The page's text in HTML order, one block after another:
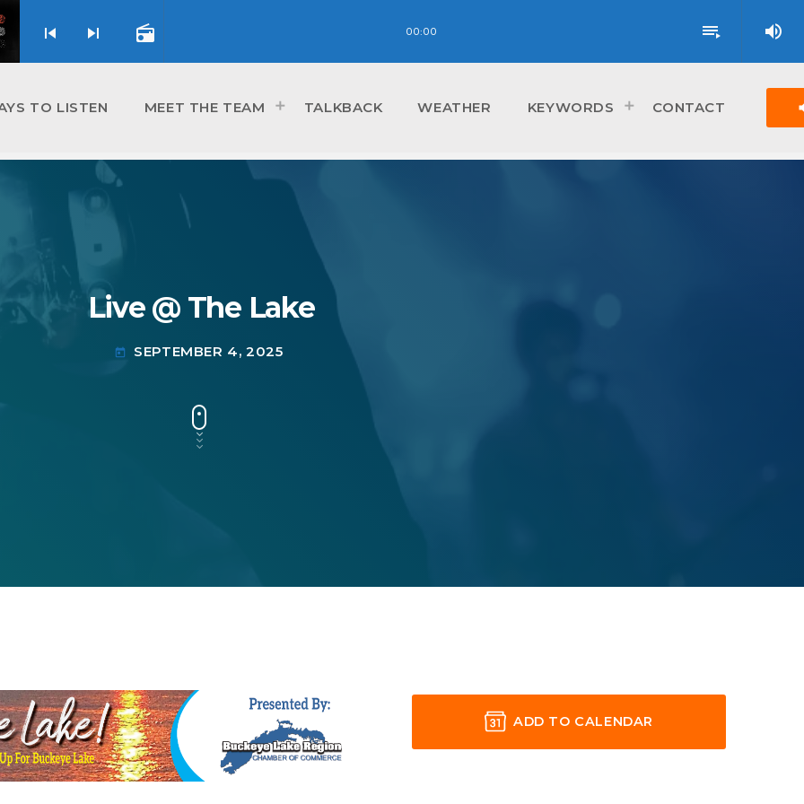
skip_previous skip_next radio 00:00 playlist_play volume_up
TO LISTEN MEET THE TEAM TALKBACK WEATHER KEYWORDS CONTACT
Live @ The Lake
today SEPTEMBER 4, 2025
ADD TO CALENDAR